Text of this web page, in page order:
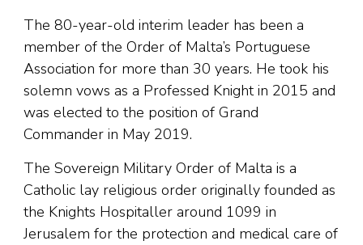
The 80-year-old interim leader has been a
member of the Order of Malta’s Portuguese
Association for more than 30 years. He took his
solemn vows as a Professed Knight in 2015 and
was elected to the position of Grand
Commander in May 2019.
The Sovereign Military Order of Malta is a
Catholic lay religious order originally founded as
the Knights Hospitaller around 1099 in
Jerusalem for the protection and medical care of